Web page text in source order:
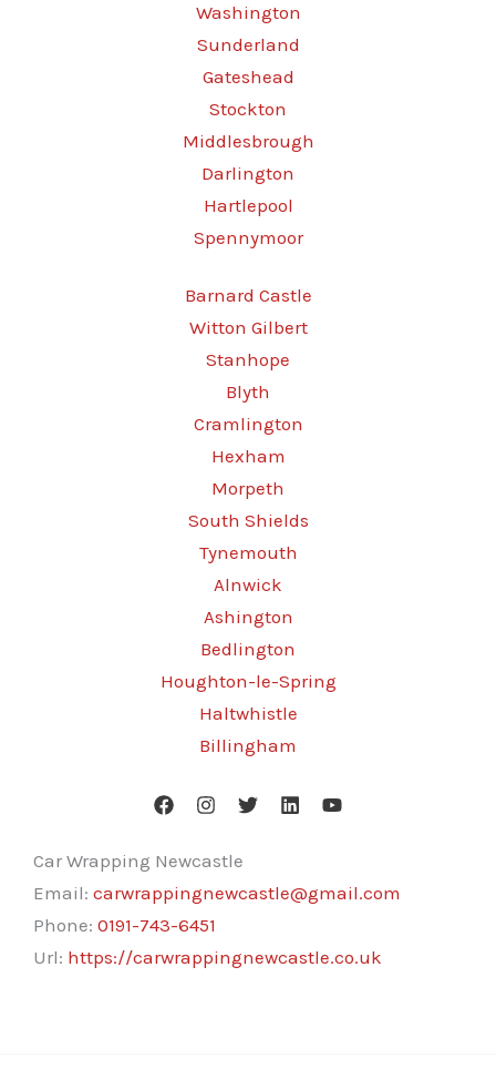
Washington
Sunderland
Gateshead
Stockton
Middlesbrough
Darlington
Hartlepool
Spennymoor
Barnard Castle
Witton Gilbert
Stanhope
Blyth
Cramlington
Hexham
Morpeth
South Shields
Tynemouth
Alnwick
Ashington
Bedlington
Houghton-le-Spring
Haltwhistle
Billingham
Car Wrapping Newcastle
Email: carwrappingnewcastle@gmail.com
Phone: 0191-743-6451
Url: https://carwrappingnewcastle.co.uk